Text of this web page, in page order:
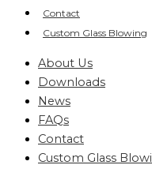
Contact
Custom Glass Blowing
About Us
Downloads
News
FAQs
Contact
Custom Glass